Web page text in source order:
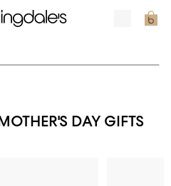
DAY GIFTS